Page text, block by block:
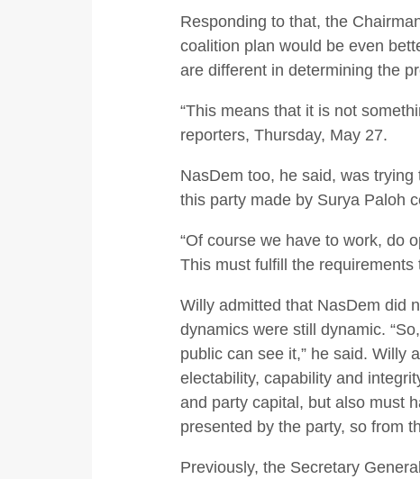
Responding to that, the
coalition plan would be even
are different in determining the
“This means that it is not
reporters, Thursday, May 27.
NasDem too, he said, was
this party made by Surya Paloh
“Of course we have to work, do
This must fulfill the
Willy admitted that NasDem did
dynamics were still dynamic.
public can see it,” he said. Willy
electability, capability and
and party capital, but also must
presented by the party, so from
Previously, the Secretary